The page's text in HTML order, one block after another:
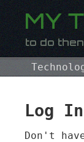
Log In
Don't